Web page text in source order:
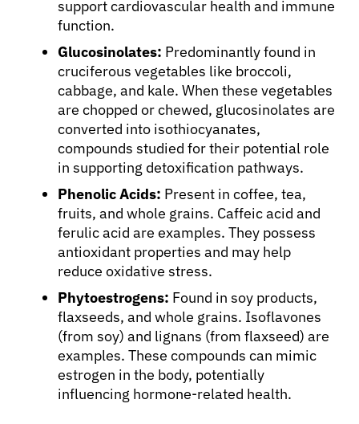
support cardiovascular health and immune
function.
Glucosinolates: Predominantly found in
cruciferous vegetables like broccoli,
cabbage, and kale. When these vegetables
are chopped or chewed, glucosinolates are
converted into isothiocyanates,
compounds studied for their potential role
in supporting detoxification pathways.
Phenolic Acids: Present in coffee, tea,
fruits, and whole grains. Caffeic acid and
ferulic acid are examples. They possess
antioxidant properties and may help
reduce oxidative stress.
Phytoestrogens: Found in soy products,
flaxseeds, and whole grains. Isoflavones
(from soy) and lignans (from flaxseed) are
examples. These compounds can mimic
estrogen in the body, potentially
influencing hormone-related health.